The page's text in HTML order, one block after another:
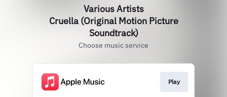
Various Artists
Cruella (Original Motion Picture
Soundtrack)
Choose music service
Play